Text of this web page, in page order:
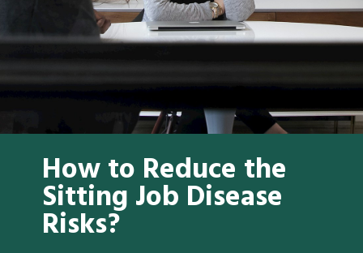
How to Reduce the
Sitting Job Disease
Risks?